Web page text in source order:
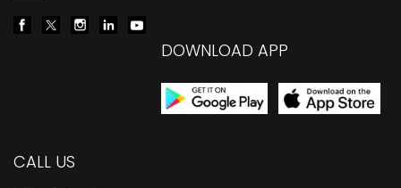
DOWNLOAD APP
CALL US